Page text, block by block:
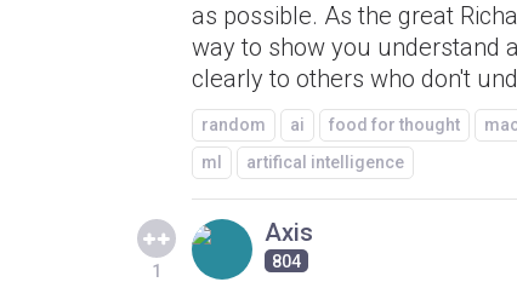
as possible. As the great
way to show you understand
clearly to others who don't
random ai food for thought
ml
artifical intelligence
1
Axis
804